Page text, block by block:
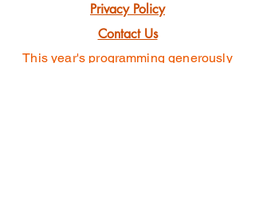
Privacy Policy
Contact Us
This year's programming generously